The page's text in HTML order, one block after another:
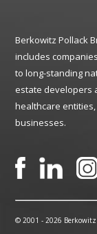
Berkowitz Pollack
includes
to long-standing
estate developers
healthcare
businesses.
© 2001 - 2026